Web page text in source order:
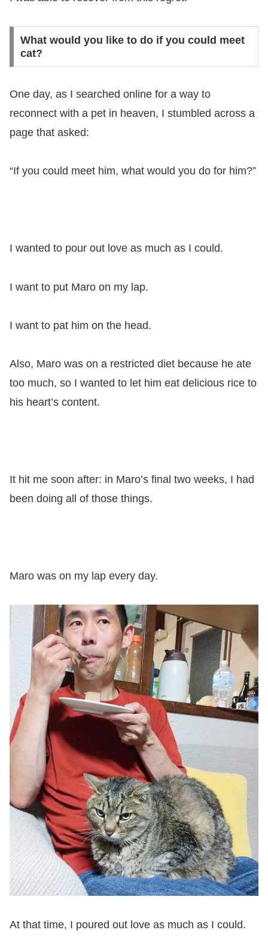
What would you like to do if you could meet
cat?
One day, as I searched online for a way to
reconnect with a pet in heaven, I stumbled across a
page that asked:
“If you could meet him, what would you do for him?”
I wanted to pour out love as much as I could.
I want to put Maro on my lap.
I want to pat him on the head.
Also, Maro was on a restricted diet because he ate
too much, so I wanted to let him eat delicious rice to
his heart’s content.
It hit me soon after: in Maro’s final two weeks, I had
been doing all of those things.
Maro was on my lap every day.
At that time, I poured out love as much as I could.